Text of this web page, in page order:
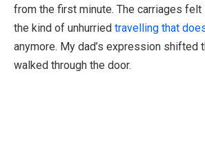
from the first minute. The carriages
the kind of unhurried travelling that
anymore. My dad’s expression shifted
walked through the door.